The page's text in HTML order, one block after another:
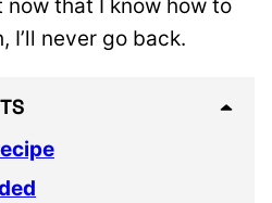
that I know how to
I’ll never go back.